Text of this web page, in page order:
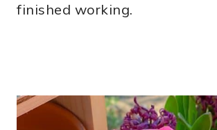
finished working.